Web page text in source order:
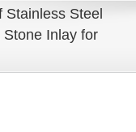
Stainless Steel
Inlay for